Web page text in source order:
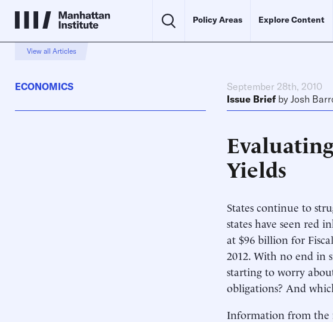
Policy Areas Explore Content
View all Articles
ECONOMICS September 28th, 2010
Issue Brief by Josh
Yields
States continue to
states have seen red
at $96 billion for
2012. With no end in
starting to worry
obligations? And
Information from the